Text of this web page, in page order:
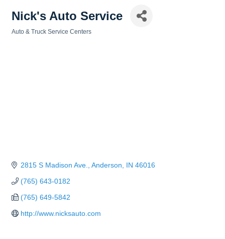
Nick's Auto Service
Auto & Truck Service Centers
2815 S Madison Ave. Anderson IN 46016
(765) 643-0182
(765) 649-5842
http://www.nicksauto.com